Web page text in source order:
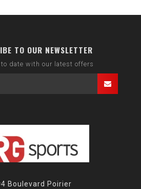
TO OUR NEWSLETTER
date with our latest offers
Boulevard Poirier